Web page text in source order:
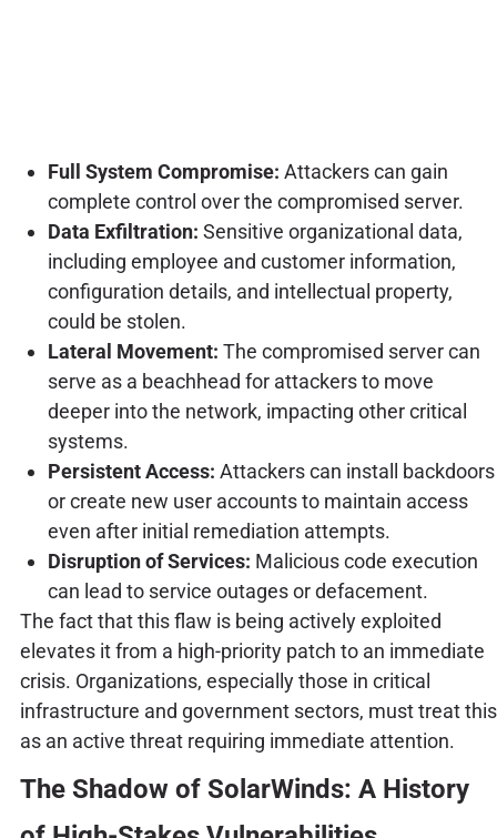
Full System Compromise: Attackers can gain
complete control over the compromised server.
Data Exfiltration: Sensitive organizational data,
including employee and customer information,
configuration details, and intellectual property,
could be stolen.
Lateral Movement: The compromised server can
serve as a beachhead for attackers to move
deeper into the network, impacting other critical
systems.
Persistent Access: Attackers can install backdoors
or create new user accounts to maintain access
even after initial remediation attempts.
Disruption of Services: Malicious code execution
can lead to service outages or defacement.
The fact that this flaw is being actively exploited
elevates it from a high-priority patch to an immediate
crisis. Organizations, especially those in critical
infrastructure and government sectors, must treat this
as an active threat requiring immediate attention.
The Shadow of SolarWinds: A History